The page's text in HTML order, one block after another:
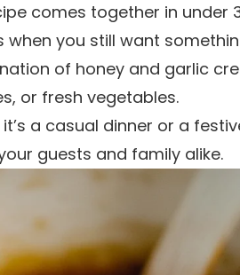
comes together in under
you still want
of honey and garlic
or fresh vegetables.
it’s a casual dinner or a
guests and family alike.